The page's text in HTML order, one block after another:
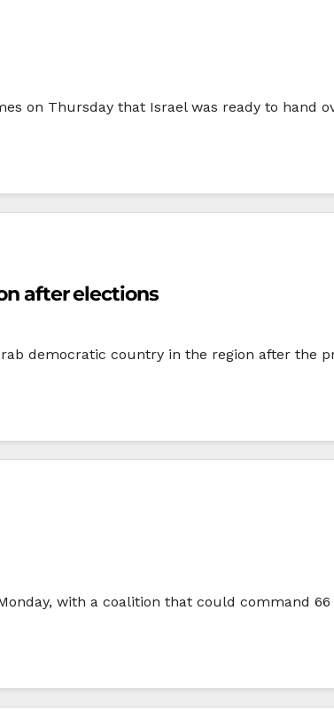
on Thursday that Israel was ready to hand
after elections
democratic country in the region after the
with a coalition that could command 66